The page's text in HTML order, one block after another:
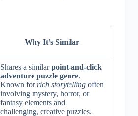
Why It’s Similar
Shares a similarpoint-and-click
adventure puzzle genre.
Known for rich storytellingoften
involving mystery, horror, or
fantasy elements and
challenging, creative puzzles.